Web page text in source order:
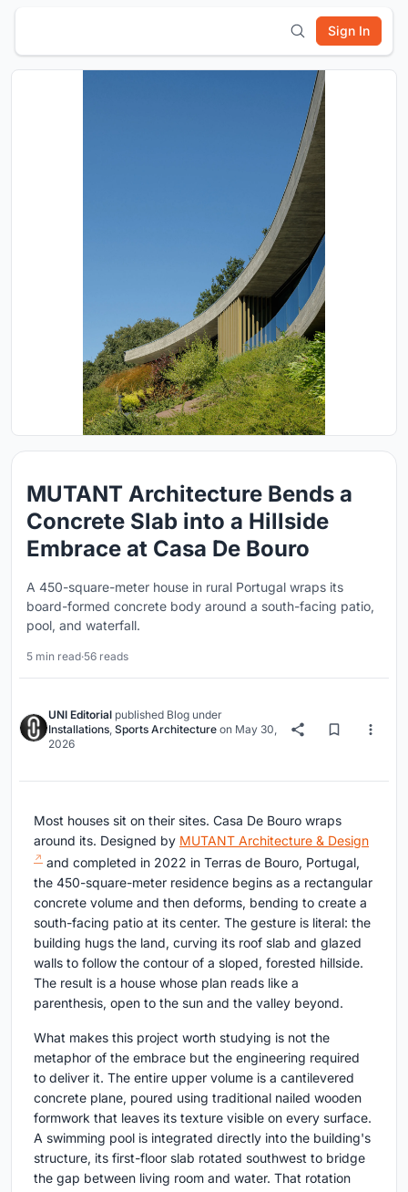
Sign In
MUTANT Architecture Bends a
Concrete Slab into a Hillside
Embrace at Casa De Bouro
A 450-square-meter house in rural Portugal wraps its
board-formed concrete body around a south-facing patio,
pool, and waterfall.
5 min read·56 reads
UNI Editorial published Blog under
Installations, Sports Architecture on May 30,
2026
Most houses sit on their sites. Casa De Bouro wraps
around its. Designed by MUTANT Architecture & Design
and completed in 2022 in Terras de Bouro, Portugal,
the 450-square-meter residence begins as a rectangular
concrete volume and then deforms, bending to create a
south-facing patio at its center. The gesture is literal: the
building hugs the land, curving its roof slab and glazed
walls to follow the contour of a sloped, forested hillside.
The result is a house whose plan reads like a
parenthesis, open to the sun and the valley beyond.
What makes this project worth studying is not the
metaphor of the embrace but the engineering required
to deliver it. The entire upper volume is a cantilevered
concrete plane, poured using traditional nailed wooden
formwork that leaves its texture visible on every surface.
A swimming pool is integrated directly into the building's
structure, its first-floor slab rotated southwest to bridge
the gap between living room and water. That rotation